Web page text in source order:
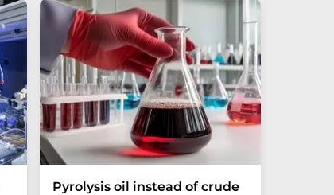
Pyrolysis oil instead of crude